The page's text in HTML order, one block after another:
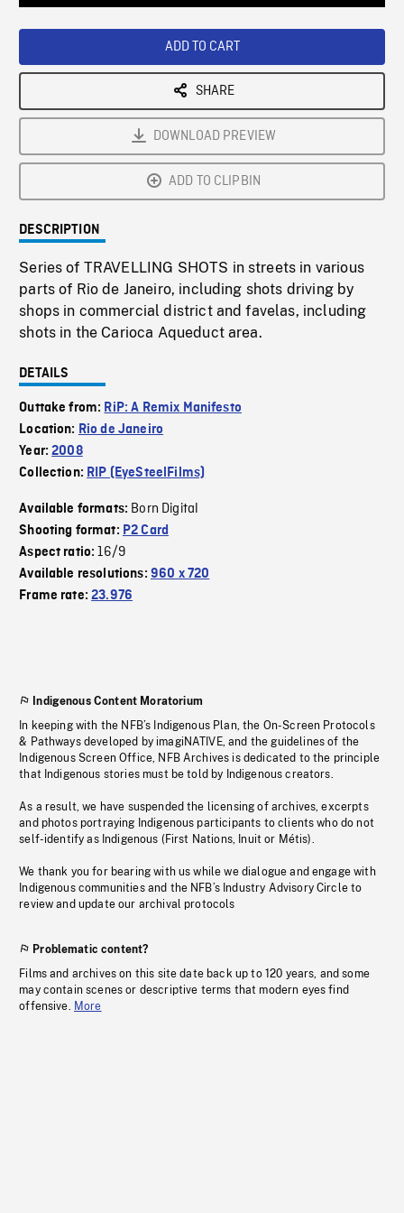
ADD TO CART
SHARE
DOWNLOAD PREVIEW
ADD TO CLIPBIN
DESCRIPTION
Series of TRAVELLING SHOTS in streets in various
parts of Rio de Janeiro, including shots driving by
shops in commercial district and favelas, including
shots in the Carioca Aqueduct area.
DETAILS
Outtake from: RiP: A Remix Manifesto
Location: Rio de Janeiro
Year:2008
Collection: RIP (EyeSteelFilms)
Available formats: Born Digital
Shooting format: P2 Card
Aspect ratio:16/9
Available resolutions: 960 x 720
Frame rate:23.976
Indigenous Content Moratorium
In keeping with the NFB’s Indigenous Plan, the On-Screen Protocols
& Pathways developed by imagiNATIVE, and the guidelines of the
Indigenous Screen Office, NFB Archives is dedicated to the principle
that Indigenous stories must be told by Indigenous creators.
As a result, we have suspended the licensing of archives, excerpts
and photos portraying Indigenous participants to clients who do not
self-identify as Indigenous (First Nations, Inuit or Métis).
We thank you for bearing with us while we dialogue and engage with
Indigenous communities and the NFB’s Industry Advisory Circle to
review and update our archival protocols
Problematic content?
Films and archives on this site date back up to 120 years, and some
may contain scenes or descriptive terms that modern eyes find
offensive. More